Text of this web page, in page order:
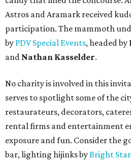
Astros and Aramark received
participation. The mammoth
by PDV Special Events, headed by
and Nathan Kasselder.
No charity is involved in this
serves to spotlight some of the
restaurateurs, decorators,
rental firms and entertainment
exposure and fun. Consider the
bar, lighting hijinks byBright